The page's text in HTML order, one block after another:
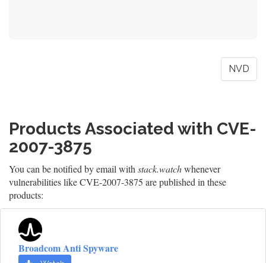
NVD
Products Associated with CVE-
2007-3875
You can be notified by email withstack.watchwhenever
vulnerabilities like CVE-2007-3875 are published in these
products:
Broadcom Anti Spyware